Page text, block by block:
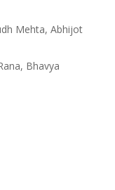
Mehta, Abhijot
Bhavya